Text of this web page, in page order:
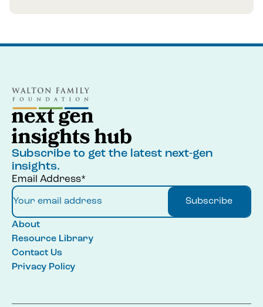
About
Resource Library
Contact Us
Privacy Policy
Subscribe to get the latest next-gen
insights.
Email Address*
Subscribe